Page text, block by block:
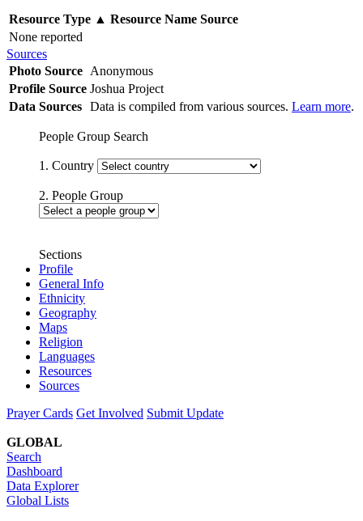
Resource Type ▲ Resource Name Source
None reported
Sources
Photo Source Anonymous
Profile Source Joshua Project
Data Sources Data is compiled from various sources. Learn more.
People Group Search
1. Country
2. People Group
Sections
Profile
General Info
Ethnicity
Geography
Maps
Religion
Languages
Resources
Sources
Prayer Cards Get Involved Submit Update
GLOBAL
Search
Dashboard
Data Explorer
Global Lists